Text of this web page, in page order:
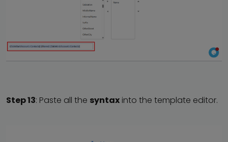
Step 13: Paste all the syntax into the template editor.